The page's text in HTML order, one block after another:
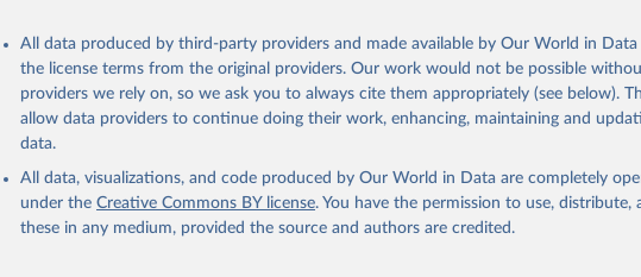
All data produced by third-party providers and made available by Our World in
the license terms from the original providers. Our work would not be possible
providers we rely on, so we ask you to always cite them appropriately (see below).
allow data providers to continue doing their work, enhancing, maintaining and
data.
All data, visualizations, and code produced by Our World in Data are completely
under the Creative Commons BY license. You have the permission to use, distribute,
these in any medium, provided the source and authors are credited.